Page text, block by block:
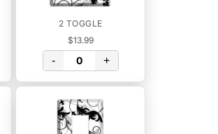
2 TOGGLE
$13.99
- +